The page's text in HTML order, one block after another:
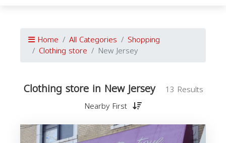
Home All Categories Shopping
Clothing store New Jersey
Clothing store in New Jersey
13 Results
Nearby First